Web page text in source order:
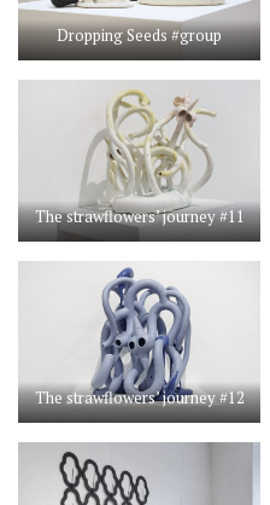
Dropping Seeds #group
The strawflowers’ journey #11
The strawflowers’ journey #12